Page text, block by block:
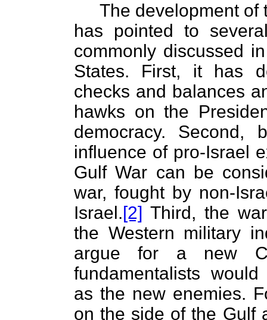
The development of
has pointed to
commonly discussed
States. First, it has
checks and balances
hawks on the
democracy. Second,
influence of pro-Israel
Gulf War can be
war, fought by non-
Israel.[2] Third, the
the Western military
argue for a new
fundamentalists
as the new enemies.
on the side of the Gulf